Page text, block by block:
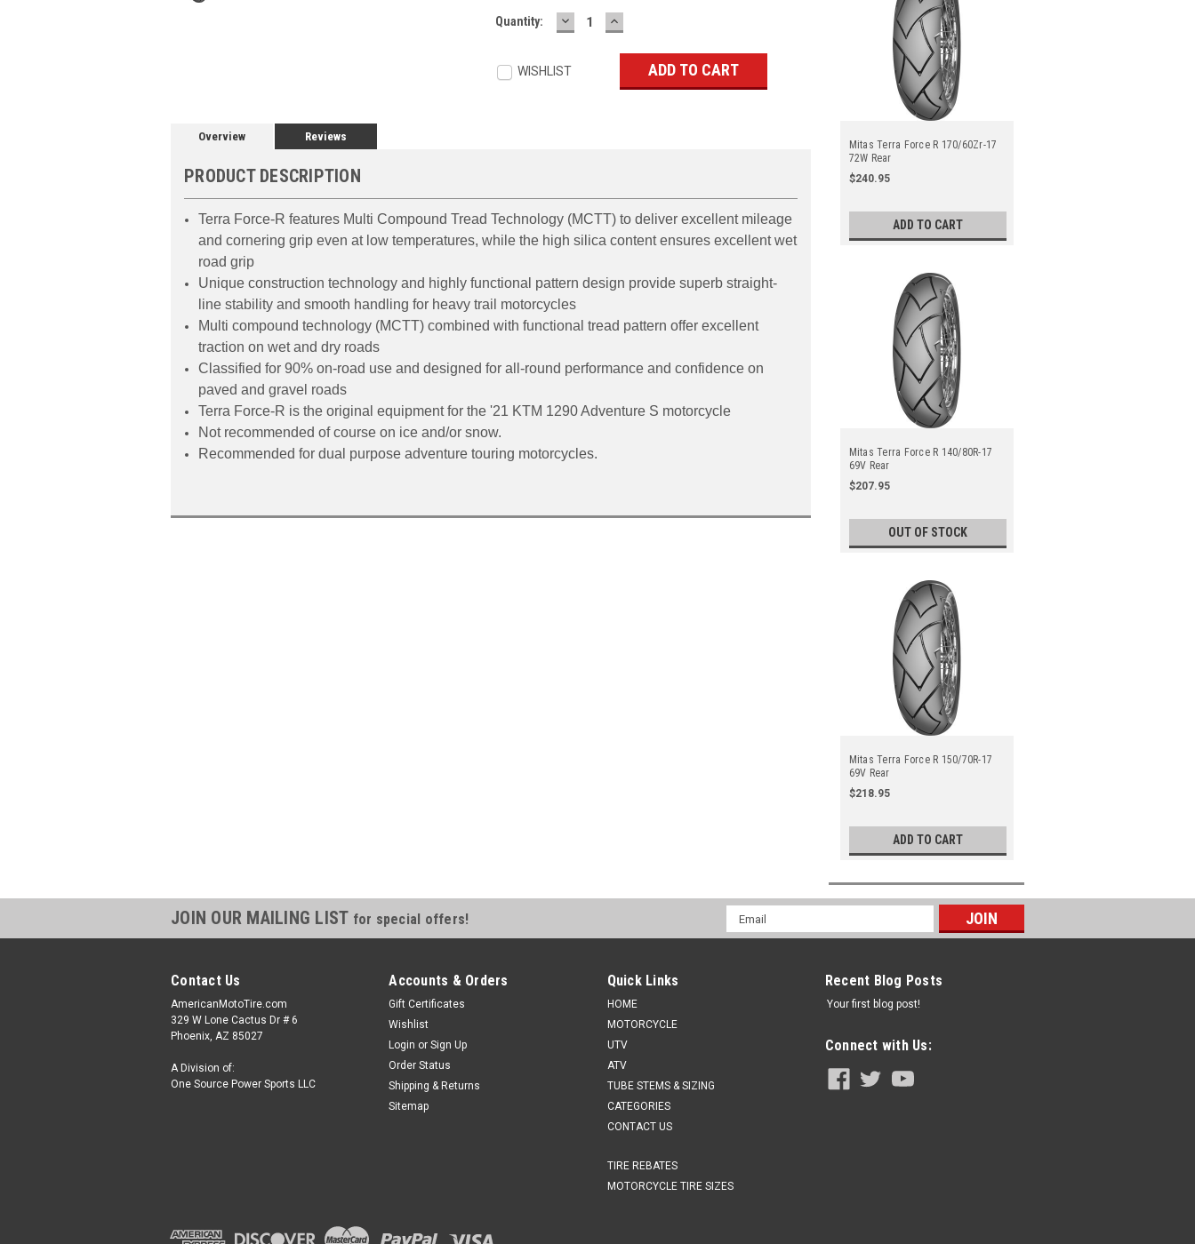
Current
Quantity: DECREASE
QUANTITY:
INCREASE
QUANTITY:
WISHLIST
Overview Reviews
PRODUCT DESCRIPTION
Terra Force-R features Multi Compound Tread Technology (MCTT) to deliver excellent mileage
and cornering grip even at low temperatures, while the high silica content ensures excellent wet
road grip
Unique construction technology and highly functional pattern design provide superb straight-
line stability and smooth handling for heavy trail motorcycles
Multi compound technology (MCTT) combined with functional tread pattern offer excellent
traction on wet and dry roads
Classified for 90% on-road use and designed for all-round performance and confidence on
paved and gravel roads
Terra Force-R is the original equipment for the '21 KTM 1290 Adventure S motorcycle
Not recommended of course on ice and/or snow.
Recommended for dual purpose adventure touring motorcycles.
Mitas Terra Force R 170/60Zr-17
72W Rear
$240.95
ADD TO CART
Mitas Terra Force R 140/80R-17
69V Rear
$207.95
OUT OF STOCK
Mitas Terra Force R 150/70R-17
69V Rear
$218.95
ADD TO CART
JOIN OUR MAILING LIST for special offers!
Email
Address
Contact Us
AmericanMotoTire.com
329 W Lone Cactus Dr # 6
Phoenix, AZ 85027
A Division of:
One Source Power Sports LLC
Accounts & Orders
Gift Certificates
Wishlist
Login or Sign Up
Order Status
Shipping & Returns
Sitemap
Quick Links
HOME
MOTORCYCLE
UTV
ATV
TUBE STEMS & SIZING
CATEGORIES
CONTACT US
TIRE REBATES
MOTORCYCLE TIRE SIZES
Recent Blog Posts
Your first blog post!
Connect with Us: